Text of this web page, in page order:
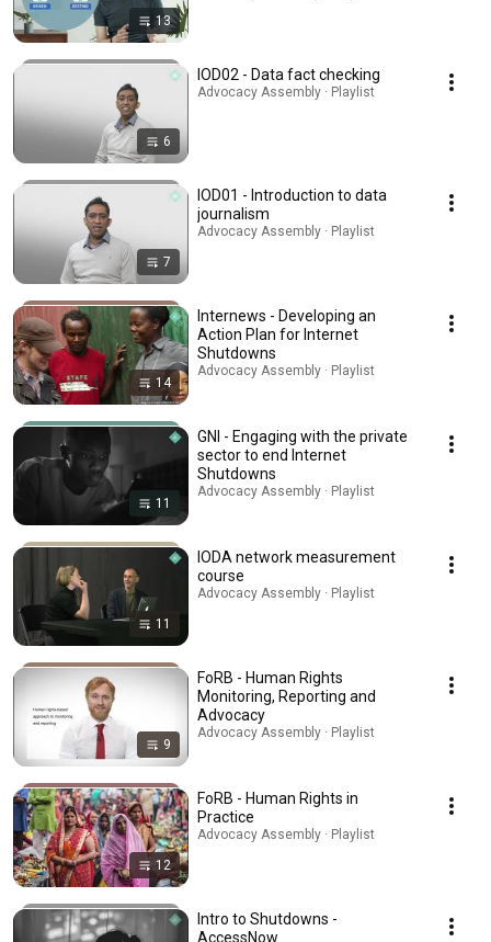
13
6
IOD02 - Data fact checking
Advocacy Assembly · Playlist
7
IOD01 - Introduction to data
journalism
Advocacy Assembly · Playlist
14
Internews - Developing an
Action Plan for Internet
Shutdowns
Advocacy Assembly · Playlist
11
GNI - Engaging with the private
sector to end Internet
Shutdowns
Advocacy Assembly · Playlist
11
IODA network measurement
course
Advocacy Assembly · Playlist
9
FoRB - Human Rights
Monitoring, Reporting and
Advocacy
Advocacy Assembly · Playlist
12
FoRB - Human Rights in
Practice
Advocacy Assembly · Playlist
Intro to Shutdowns -
AccessNow